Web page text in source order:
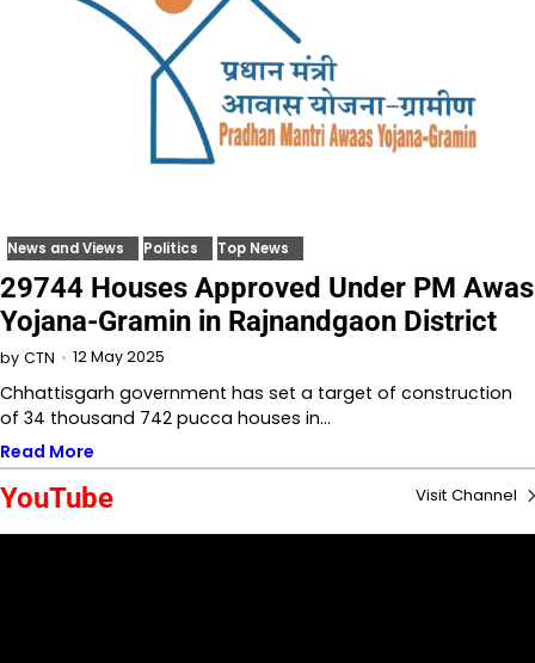
News and Views Politics Top News
29744 Houses Approved Under PM Awas
Yojana-Gramin in Rajnandgaon District
by CTN 12 May 2025
Chhattisgarh government has set a target of construction
of 34 thousand 742 pucca houses in…
Read More
YouTube Visit Channel